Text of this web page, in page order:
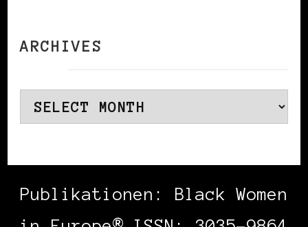
ARCHIVES
Archives
Publikationen: Black Women